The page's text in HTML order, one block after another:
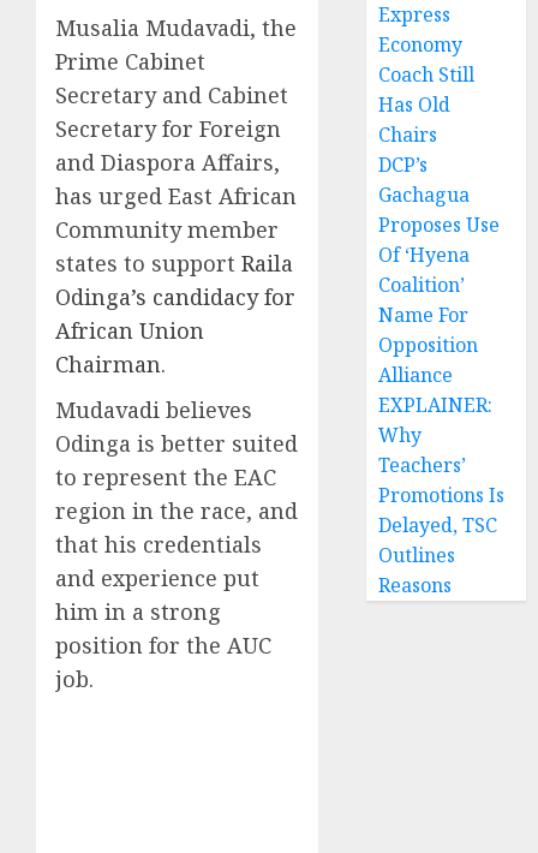
Musalia Mudavadi, the
Prime Cabinet
Secretary and Cabinet
Secretary for Foreign
and Diaspora Affairs,
has urged East African
Community member
states to support Raila
Odinga’s candidacy for
African Union
Chairman.
Mudavadi believes
Odinga is better suited
to represent the EAC
region in the race, and
that his credentials
and experience put
him in a strong
position for the AUC
job.
Express
Economy
Coach Still
Has Old
Chairs
DCP’s
Gachagua
Proposes Use
Of ‘Hyena
Coalition’
Name For
Opposition
Alliance
EXPLAINER:
Why
Teachers’
Promotions Is
Delayed, TSC
Outlines
Reasons